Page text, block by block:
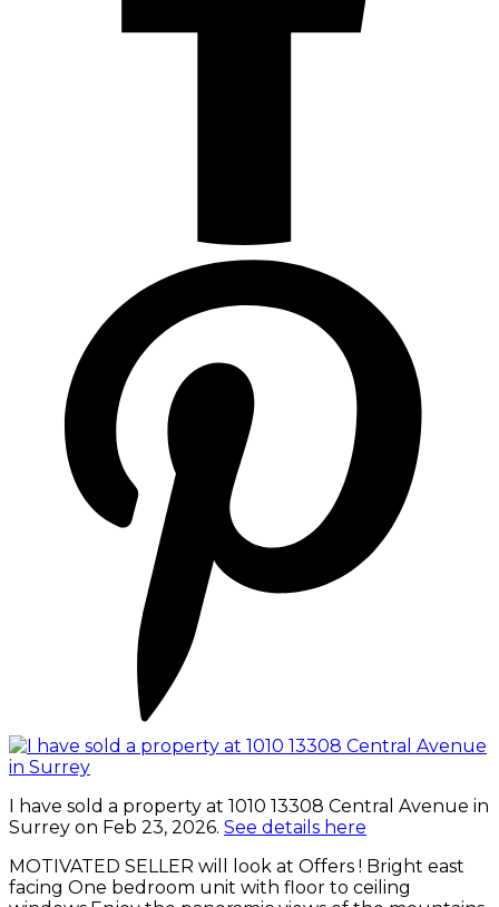
I have sold a property at 1010 13308 Central Avenue in
Surrey on Feb 23, 2026. See details here
MOTIVATED SELLER will look at Offers ! Bright east
facing One bedroom unit with floor to ceiling